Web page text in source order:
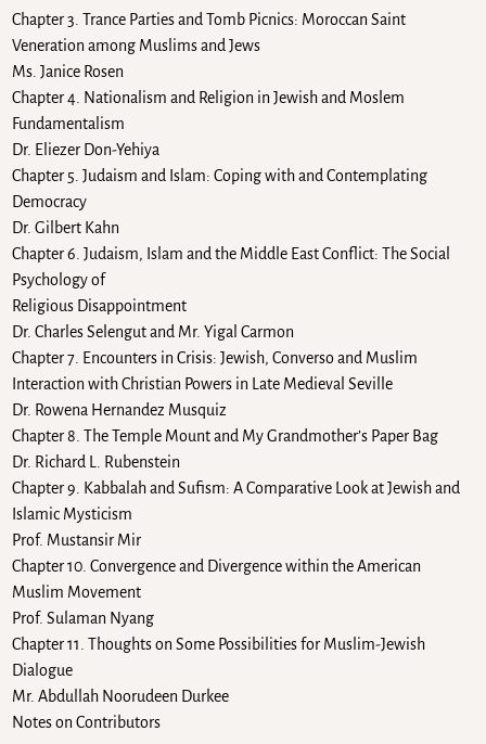
Chapter 3. Trance Parties and Tomb Picnics: Moroccan Saint
Veneration among Muslims and Jews
Ms. Janice Rosen
Chapter 4. Nationalism and Religion in Jewish and Moslem
Fundamentalism
Dr. Eliezer Don-Yehiya
Chapter 5. Judaism and Islam: Coping with and Contemplating
Democracy
Dr. Gilbert Kahn
Chapter 6. Judaism, Islam and the Middle East Conflict: The Social
Psychology of
Religious Disappointment
Dr. Charles Selengut and Mr. Yigal Carmon
Chapter 7. Encounters in Crisis: Jewish, Converso and Muslim
Interaction with Christian Powers in Late Medieval Seville
Dr. Rowena Hernandez Musquiz
Chapter 8. The Temple Mount and My Grandmother’s Paper Bag
Dr. Richard L. Rubenstein
Chapter 9. Kabbalah and Sufism: A Comparative Look at Jewish and
Islamic Mysticism
Prof. Mustansir Mir
Chapter 10. Convergence and Divergence within the American
Muslim Movement
Prof. Sulaman Nyang
Chapter 11. Thoughts on Some Possibilities for Muslim-Jewish
Dialogue
Mr. Abdullah Noorudeen Durkee
Notes on Contributors